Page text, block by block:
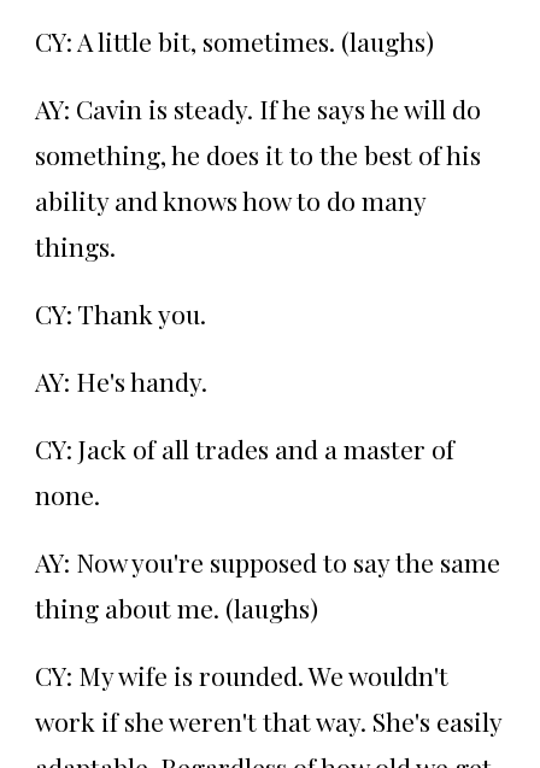
CY: A little bit, sometimes. (laughs)
AY: Cavin is steady. If he says he will do
something, he does it to the best of his
ability and knows how to do many
things.
CY: Thank you.
AY: He's handy.
CY: Jack of all trades and a master of
none.
AY: Now you're supposed to say the same
thing about me. (laughs)
CY: My wife is rounded. We wouldn't
work if she weren't that way. She's easily